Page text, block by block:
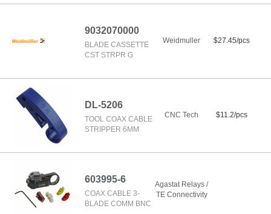
9032070000
BLADE CASSETTE
CST STRPR G
Weidmuller $27.45/pcs
DL-5206
TOOL COAX CABLE
STRIPPER 6MM
CNC Tech $11.2/pcs
603995-6
COAX CABLE 3-
BLADE COMM BNC
Agastat Relays /
TE Connectivity